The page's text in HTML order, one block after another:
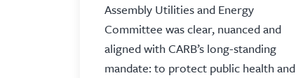
Assembly Utilities and Energy
Committee was clear, nuanced and
aligned with CARB’s long-standing
mandate: to protect public health and